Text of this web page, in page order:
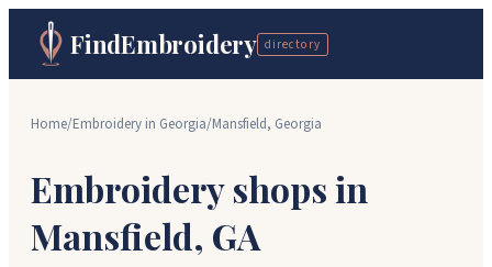
FindEmbroidery directory
Home/Embroidery in Georgia/Mansfield, Georgia
Embroidery shops in
Mansfield, GA